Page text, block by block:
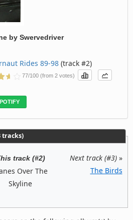
by Swervedriver
Rides 89-98 (track #2)
77/100 (from 2 votes)
tracks)
track (#2)
Over The
Skyline
Next track (#3)»
The Birds